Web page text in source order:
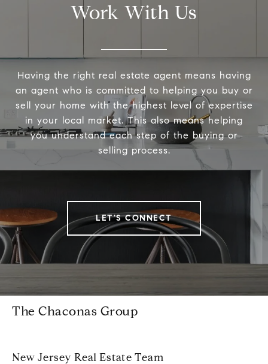
Work With Us
Having the right real estate agent means having
an agent who is committed to helping you buy or
sell your home with the highest level of expertise
in your local market. This also means helping
you understand each step of the buying or
selling process.
LET'S CONNECT
The Chaconas Group
New Jersey Real Estate Team